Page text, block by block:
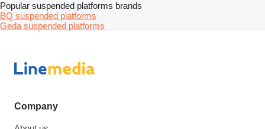
Popular suspended platforms brands
BQ suspended platforms
Geda suspended platforms
Company